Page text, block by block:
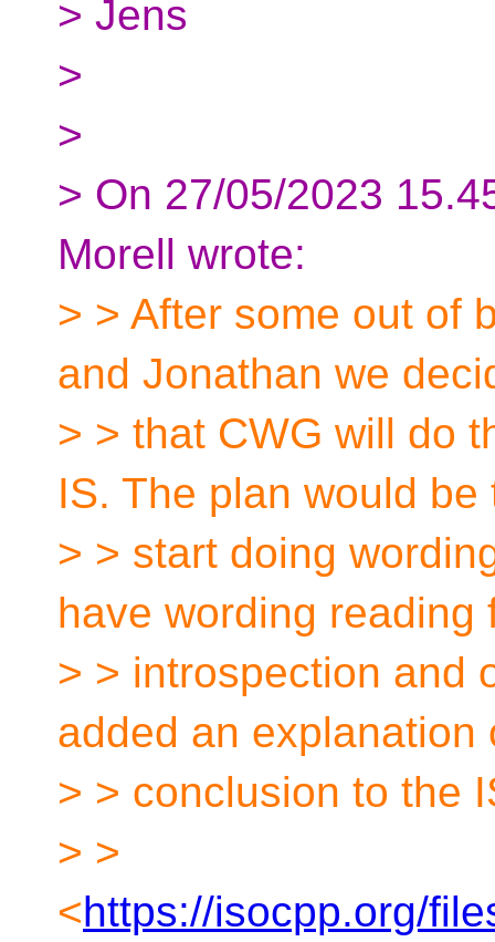
> Jens
>
>
> On 27/05/2023
Morell wrote:
> > After some out of
and Jonathan we
> > that CWG will do
IS. The plan would be
> > start doing
have wording reading
> > introspection and
added an explanation
> > conclusion to the
> >
<https://isocpp.org/